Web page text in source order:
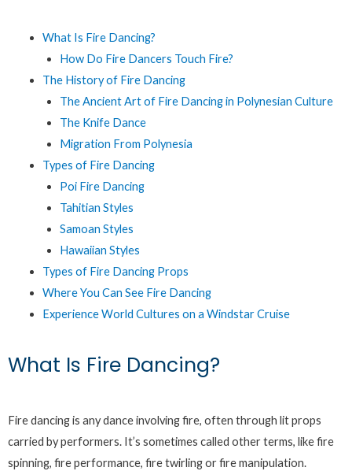
What Is Fire Dancing?
How Do Fire Dancers Touch Fire?
The History of Fire Dancing
The Ancient Art of Fire Dancing in Polynesian Culture
The Knife Dance
Migration From Polynesia
Types of Fire Dancing
Poi Fire Dancing
Tahitian Styles
Samoan Styles
Hawaiian Styles
Types of Fire Dancing Props
Where You Can See Fire Dancing
Experience World Cultures on a Windstar Cruise
What Is Fire Dancing?
Fire dancing is any dance involving fire, often through lit props
carried by performers. It’s sometimes called other terms, like fire
spinning, fire performance, fire twirling or fire manipulation.